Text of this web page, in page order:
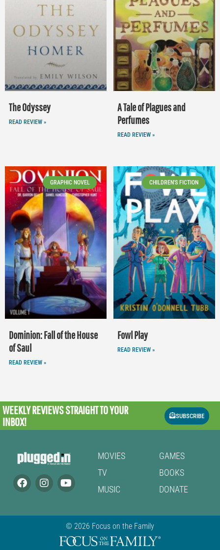
The Odyssey
READ REVIEW »
A Tale of Plagues and
Perfumes
READ REVIEW »
GRAPHIC NOVEL
Dominion: Fall of the House
of Saul
READ REVIEW »
CHILDREN'S FICTION
Fowl Play
READ REVIEW »
WEEKLY REVIEWSSTRAIGHT TO YOUR
INBOX!
SUBSCRIBE
MOVIES
TV
MUSIC
GAMES
BOOKS
DONATE
© 2026 Focus on the Family